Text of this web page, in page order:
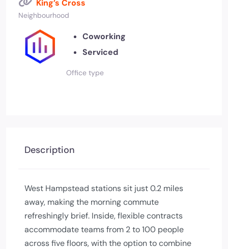
King’s Cross
Neighbourhood
Coworking
Serviced
Office type
Description
West Hampstead stations sit just 0.2 miles
away, making the morning commute
refreshingly brief. Inside, flexible contracts
accommodate teams from 2 to 100 people
across five floors, with the option to combine